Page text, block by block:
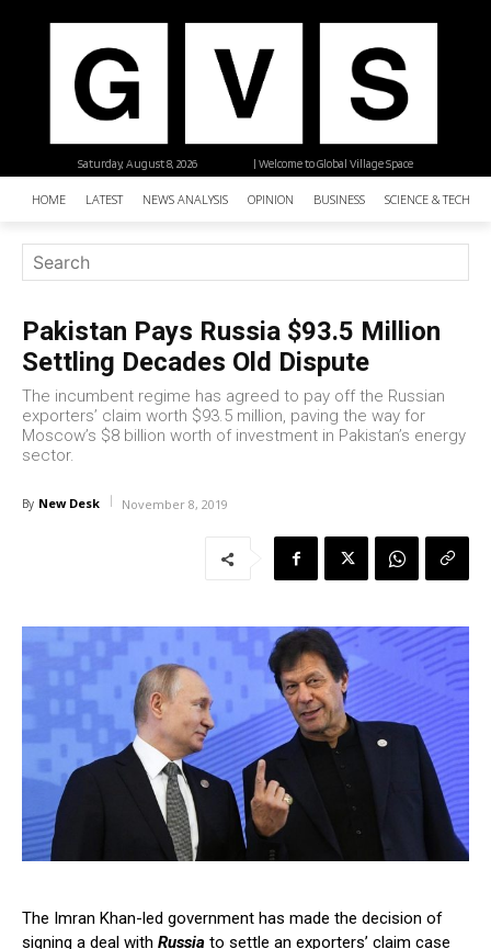
| Welcome to Global Village Space
Saturday, August 8, 2026
HOME LATEST NEWS ANALYSIS OPINION BUSINESS SCIENCE &
Pakistan Pays Russia $93.5 Million
Settling Decades Old Dispute
The incumbent regime has agreed to pay off the Russian
exporters’ claim worth $93.5 million, paving the way for
Moscow’s $8 billion worth of investment in Pakistan’s energy
sector.
By New Desk November 8, 2019
The Imran Khan-led government has made the decision of
signing a deal with Russia to settle an exporters’ claim case